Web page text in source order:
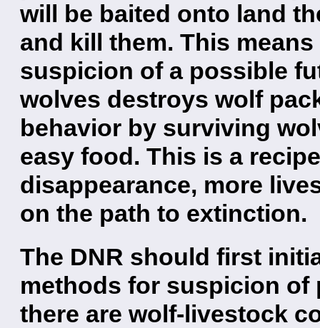
will be baited onto land
and kill them. This
suspicion of a possible
wolves destroys wolf
behavior by surviving
easy food. This is a
disappearance, more
on the path to extinction.
The DNR should first
methods for suspicion of
there are wolf-livestock